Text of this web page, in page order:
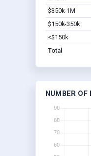
$350k-1M
$150k-350k
<$150k
Total
NUMBER OF